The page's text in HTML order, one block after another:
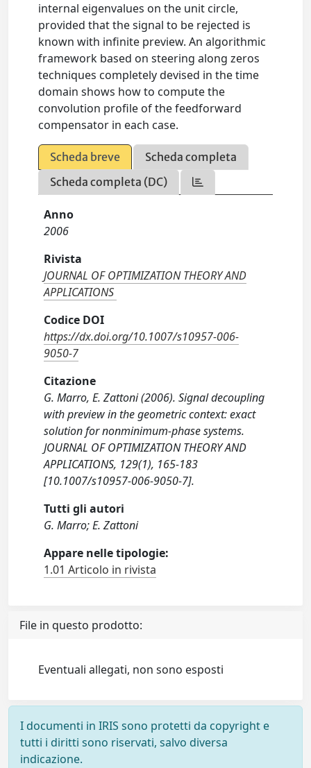
internal eigenvalues on the unit circle,
provided that the signal to be rejected is
known with infinite preview. An algorithmic
framework based on steering along zeros
techniques completely devised in the time
domain shows how to compute the
convolution profile of the feedforward
compensator in each case.
Scheda breve
Scheda completa
Scheda completa (DC)
Anno
2006
Rivista
JOURNAL OF OPTIMIZATION THEORY AND
APPLICATIONS
Codice DOI
https://dx.doi.org/10.1007/s10957-006-
9050-7
Citazione
G. Marro, E. Zattoni (2006). Signal decoupling
with preview in the geometric context: exact
solution for nonminimum-phase systems.
JOURNAL OF OPTIMIZATION THEORY AND
APPLICATIONS, 129(1), 165-183
[10.1007/s10957-006-9050-7].
Tutti gli autori
G. Marro; E. Zattoni
Appare nelle tipologie:
1.01 Articolo in rivista
File in questo prodotto:
Eventuali allegati, non sono esposti
I documenti in IRIS sono protetti da copyright e
tutti i diritti sono riservati, salvo diversa
indicazione.